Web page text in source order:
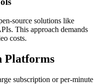
source solutions like
This approach demands
costs.
Platforms
subscription or per-minute